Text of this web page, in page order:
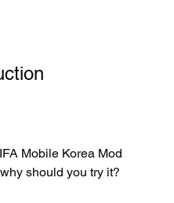
Mobile Korea Mod
should you try it?